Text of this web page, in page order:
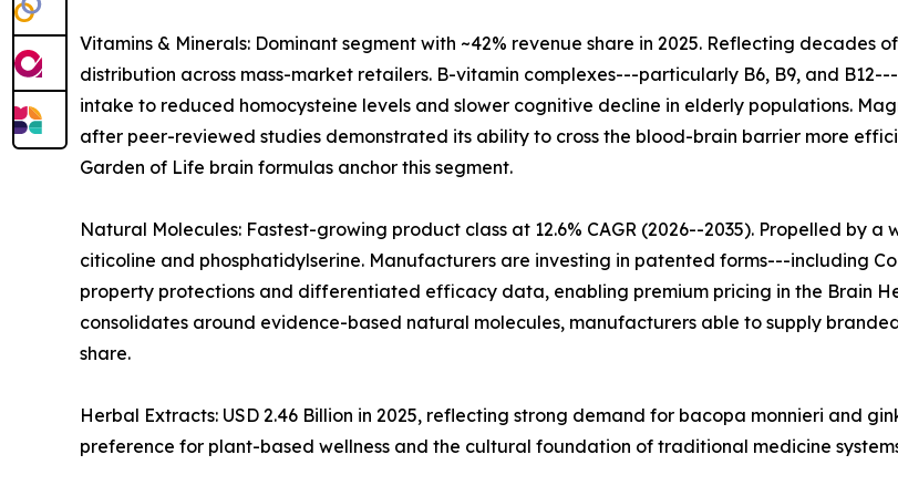
Vitamins & Minerals: Dominant segment with ~42% revenue share in 2025. Reflecting decades
distribution across mass-market retailers. B-vitamin complexes---particularly B6, B9, and
intake to reduced homocysteine levels and slower cognitive decline in elderly populations.
after peer-reviewed studies demonstrated its ability to cross the blood-brain barrier more
Garden of Life brain formulas anchor this segment.
Natural Molecules: Fastest-growing product class at 12.6% CAGR (2026--2035). Propelled by
citicoline and phosphatidylserine. Manufacturers are investing in patented forms---including
property protections and differentiated efficacy data, enabling premium pricing in the Brain
consolidates around evidence-based natural molecules, manufacturers able to supply
share.
Herbal Extracts: USD 2.46 Billion in 2025, reflecting strong demand for bacopa monnieri and
preference for plant-based wellness and the cultural foundation of traditional medicine